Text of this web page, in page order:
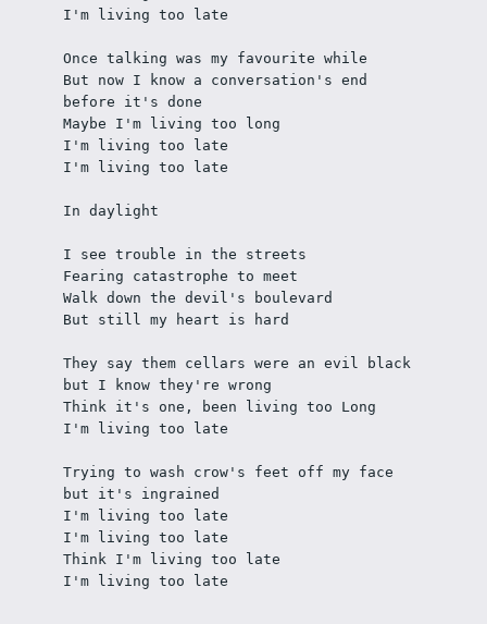
I'm living too late
Once talking was my favourite while
But now I know a conversation's end
before it's done
Maybe I'm living too long
I'm living too late
I'm living too late
In daylight
I see trouble in the streets
Fearing catastrophe to meet
Walk down the devil's boulevard
But still my heart is hard
They say them cellars were an evil black
but I know they're wrong
Think it's one, been living too Long
I'm living too late
Trying to wash crow's feet off my face
but it's ingrained
I'm living too late
I'm living too late
Think I'm living too late
I'm living too late